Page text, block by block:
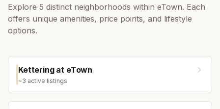
Explore 5 distinct neighborhoods within eTown. Each
offers unique amenities, price points, and lifestyle
options.
Kettering at eTown
~3 active listings